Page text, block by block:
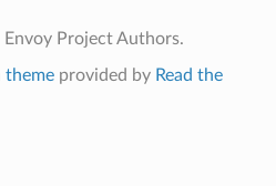
Project Authors.
themeprovided by Read the